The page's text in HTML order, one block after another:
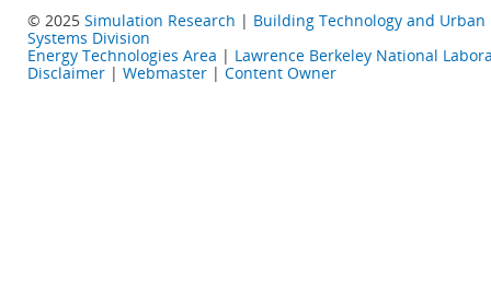
© 2025 Simulation Research | Building Technology and Urban
Systems Division
Energy Technologies Area | Lawrence Berkeley National
Disclaimer | Webmaster | Content Owner